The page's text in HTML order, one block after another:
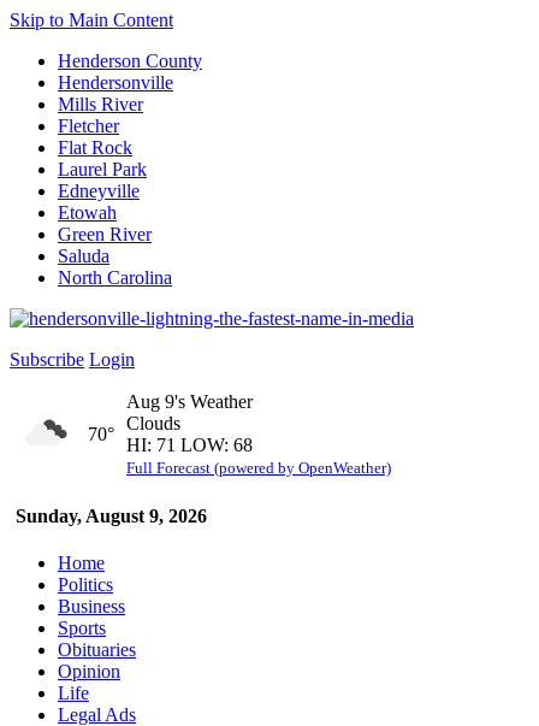
Skip to Main Content
Henderson County
Hendersonville
Mills River
Fletcher
Flat Rock
Laurel Park
Edneyville
Etowah
Green River
Saluda
North Carolina
Subscribe Login
Sunday, August 9, 2026
70°
Aug 9's Weather
Clouds
HI: 71 LOW: 68
Full Forecast (powered by OpenWeather)
Home
Politics
Business
Sports
Obituaries
Opinion
Life
Legal Ads